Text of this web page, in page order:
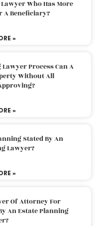
Who Has More
A Beneficiary?
»
Process Can A
Without All
»
Stated By An
Lawyer?
»
Of Attorney For
An Estate Planning